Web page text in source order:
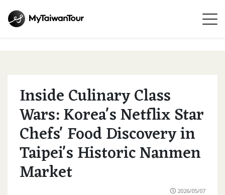
Inside Culinary Class
Wars: Korea's Netflix Star
Chefs' Food Discovery in
Taipei's Historic Nanmen
Market
2026/05/07